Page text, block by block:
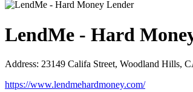
LendMe - Hard
Address: 23149 Califa Street, Woodland Hills,
https://www.lendmehardmoney.com/